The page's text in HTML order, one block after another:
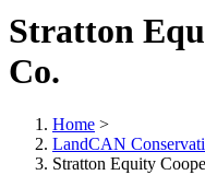
Stratton
Co.
Home >
LandCAN
Stratton Equity